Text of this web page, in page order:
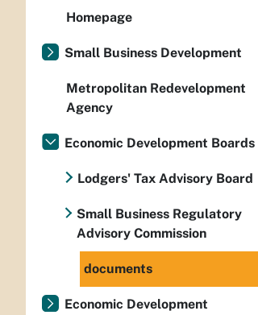
Homepage
Small Business Development
Metropolitan Redevelopment
Agency
Economic Development Boards
Lodgers' Tax Advisory Board
Small Business Regulatory
Advisory Commission
documents
Economic Development